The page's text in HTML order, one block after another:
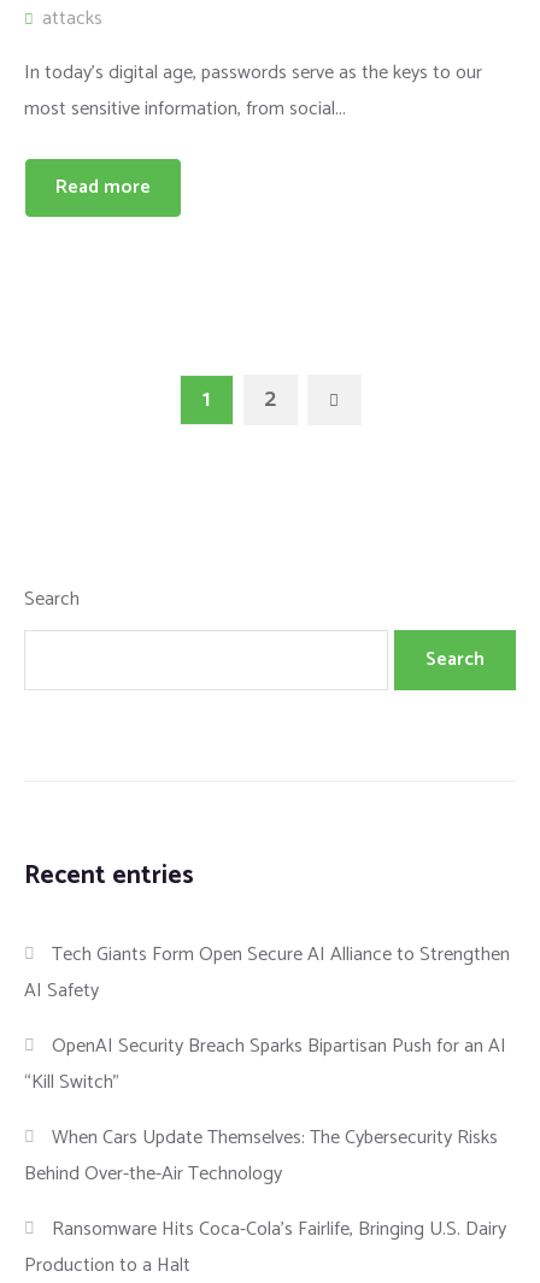
attacks
In today's digital age, passwords serve as the keys to our
most sensitive information, from social...
Read more
1 2
Search
Search
Recent entries
Tech Giants Form Open Secure AI Alliance to Strengthen
AI Safety
OpenAI Security Breach Sparks Bipartisan Push for an AI
“Kill Switch”
When Cars Update Themselves: The Cybersecurity Risks
Behind Over-the-Air Technology
Ransomware Hits Coca-Cola’s Fairlife, Bringing U.S. Dairy
Production to a Halt